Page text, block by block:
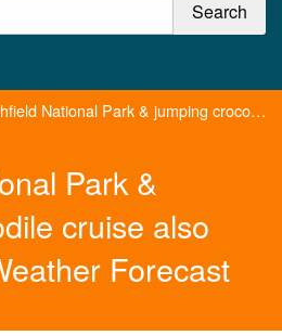
Litchfield National Park & jumping crocodile cruise also lun...
Park &
cruise also
Forecast